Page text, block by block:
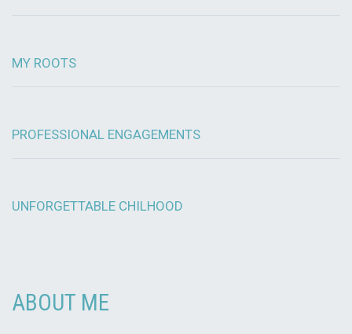
MY ROOTS
PROFESSIONAL ENGAGEMENTS
UNFORGETTABLE CHILHOOD
ABOUT ME